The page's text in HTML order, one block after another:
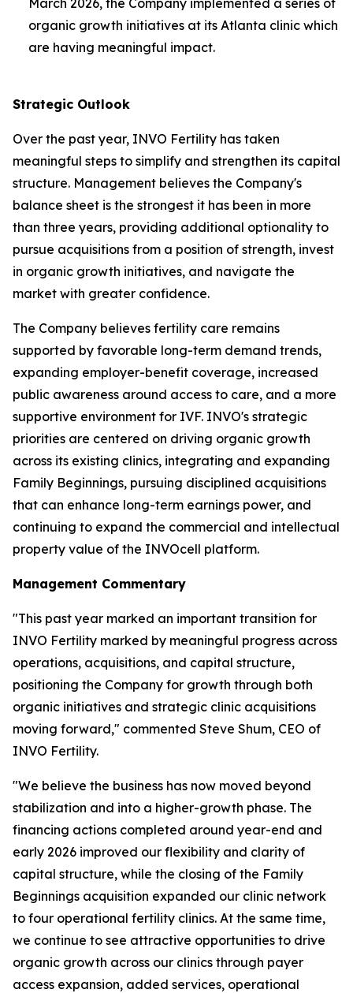
organic growth initiatives at its Atlanta clinic which
are having meaningful impact.
Strategic Outlook
Over the past year, INVO Fertility has taken
meaningful steps to simplify and strengthen its capital
structure. Management believes the Company's
balance sheet is the strongest it has been in more
than three years, providing additional optionality to
pursue acquisitions from a position of strength, invest
in organic growth initiatives, and navigate the
market with greater confidence.
The Company believes fertility care remains
supported by favorable long-term demand trends,
expanding employer-benefit coverage, increased
public awareness around access to care, and a more
supportive environment for IVF. INVO's strategic
priorities are centered on driving organic growth
across its existing clinics, integrating and expanding
Family Beginnings, pursuing disciplined acquisitions
that can enhance long-term earnings power, and
continuing to expand the commercial and intellectual
property value of the INVOcell platform.
Management Commentary
"This past year marked an important transition for
INVO Fertility marked by meaningful progress across
operations, acquisitions, and capital structure,
positioning the Company for growth through both
organic initiatives and strategic clinic acquisitions
moving forward," commented Steve Shum, CEO of
INVO Fertility.
"We believe the business has now moved beyond
stabilization and into a higher-growth phase. The
financing actions completed around year-end and
early 2026 improved our flexibility and clarity of
capital structure, while the closing of the Family
Beginnings acquisition expanded our clinic network
to four operational fertility clinics. At the same time,
we continue to see attractive opportunities to drive
organic growth across our clinics through payer
access expansion, added services, operational